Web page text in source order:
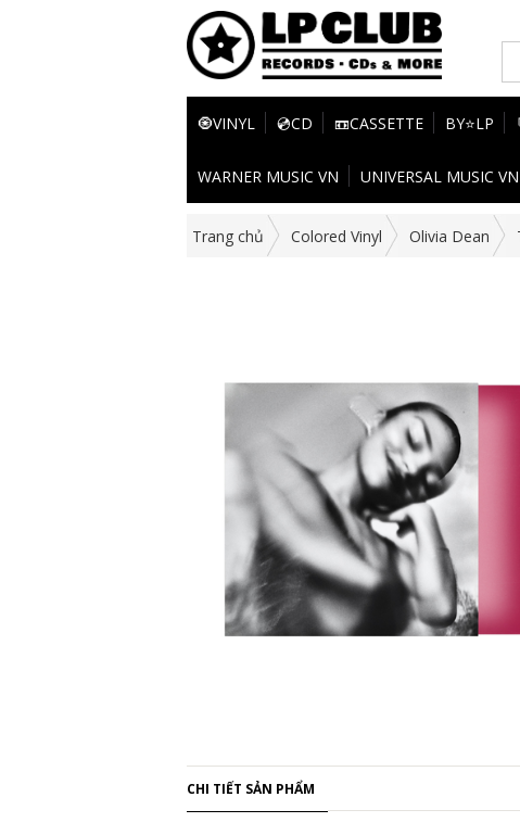
🧿VINYL 💿CD 📼CASSETTE BY⭐LP
WARNER MUSIC VN UNIVERSAL MUSIC VN
Trang chủ Colored Vinyl Olivia Dean
CHI TIẾT SẢN PHẨM